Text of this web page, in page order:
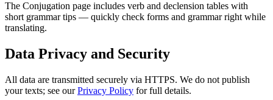
The Conjugation page includes verb and declension tables with
short grammar tips — quickly check forms and grammar right while
translating.
Data Privacy and Security
All data are transmitted securely via HTTPS. We do not publish
your texts; see ourPrivacy Policy for full details.